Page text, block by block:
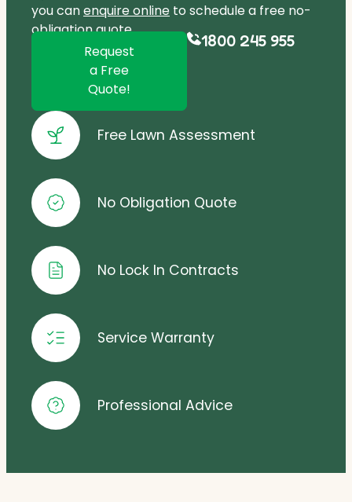
you canenquire online to schedule a free no-
obligation quote.
Request
a Free
Quote!
1800 245 955
Free Lawn Assessment
No Obligation Quote
No Lock In Contracts
Service Warranty
Professional Advice